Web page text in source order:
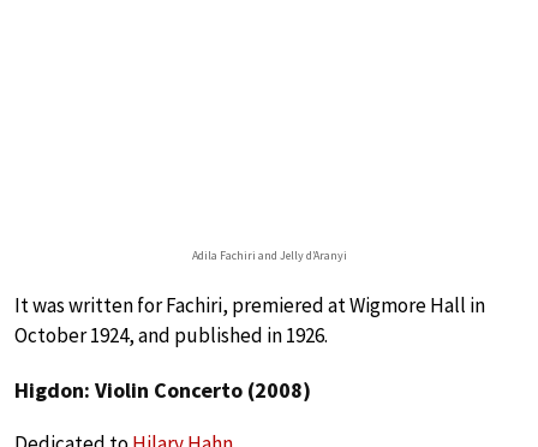
Adila Fachiri and Jelly d’Aranyi
It was written for Fachiri, premiered at Wigmore Hall in
October 1924, and published in 1926.
Higdon: Violin Concerto (2008)